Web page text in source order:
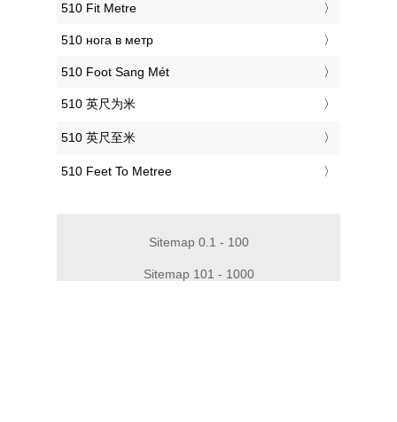
‎510 Fit Metre
‎510 нога в метр
‎510 Foot Sang Mét
‎510 英尺为米
‎510 英尺至米
‎510 Feet To Metree
Sitemap 0.1 - 100
Sitemap 101 - 1000